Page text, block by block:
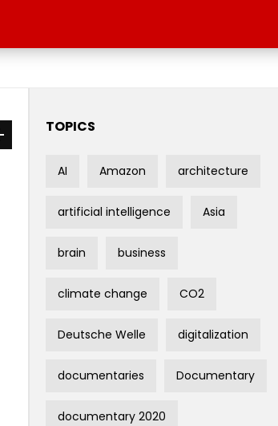
TOPICS
AI Amazon architecture
artificial intelligence Asia
brain business
climate change CO2
Deutsche Welle digitalization
documentaries Documentary
documentary 2020